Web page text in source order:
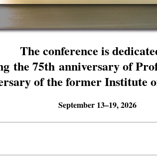
The conference is
the 75th anniversary of
of the former Institute
September 13–19, 2026